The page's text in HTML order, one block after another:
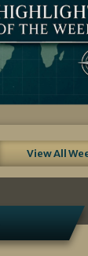
View All